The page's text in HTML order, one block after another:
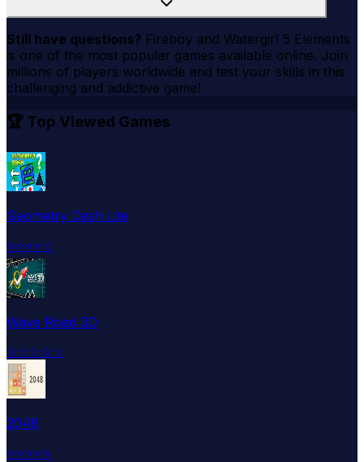
Still have questions? Fireboy and Watergirl 5 Elements
is one of the most popular games available online. Join
millions of players worldwide and test your skills in this
challenging and addictive game!
🏆 Top Viewed Games
Geometry Dash Lite
⭐⭐⭐⭐☆
Wave Road 3D
☆☆☆☆☆
2048
⭐⭐⭐⭐⭐